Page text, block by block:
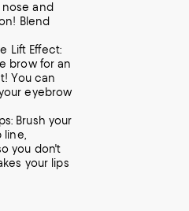
and
Blend
Lift Effect:
brow for an
You can
eyebrow
Brush your
you don't
your lips